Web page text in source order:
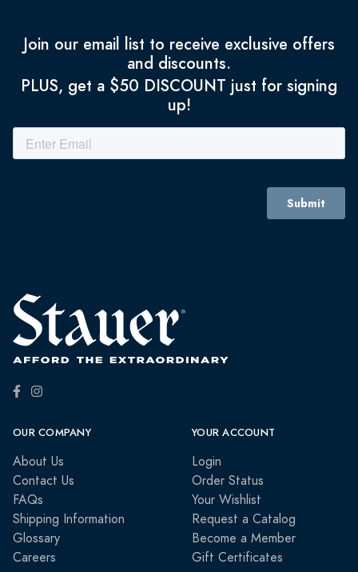
Join our email list to receive exclusive offers
and discounts.
PLUS, get a $50 DISCOUNT just for signing
up!
OUR COMPANY
About Us
Contact Us
FAQs
Shipping Information
Glossary
Careers
YOUR ACCOUNT
Login
Order Status
Your Wishlist
Request a Catalog
Become a Member
Gift Certificates